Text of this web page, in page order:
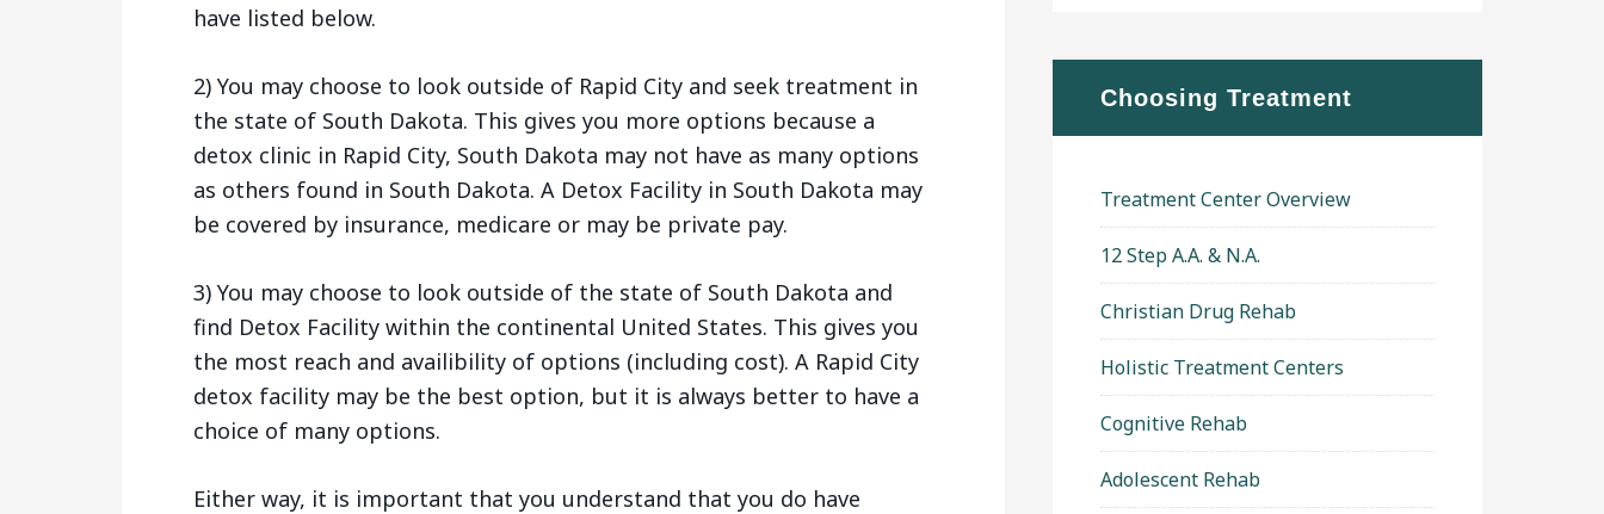
have listed below.
2) You may choose to look outside of Rapid City and seek treatment in
the state of South Dakota. This gives you more options because a
detox clinic in Rapid City, South Dakota may not have as many options
as others found in South Dakota. A Detox Facility in South Dakota may
be covered by insurance, medicare or may be private pay.
3) You may choose to look outside of the state of South Dakota and
find Detox Facility within the continental United States. This gives you
the most reach and availibility of options (including cost). A Rapid City
detox facility may be the best option, but it is always better to have a
choice of many options.
Either way, it is important that you understand that you do have
Choosing Treatment
Treatment Center Overview
12 Step A.A. & N.A.
Christian Drug Rehab
Holistic Treatment Centers
Cognitive Rehab
Adolescent Rehab